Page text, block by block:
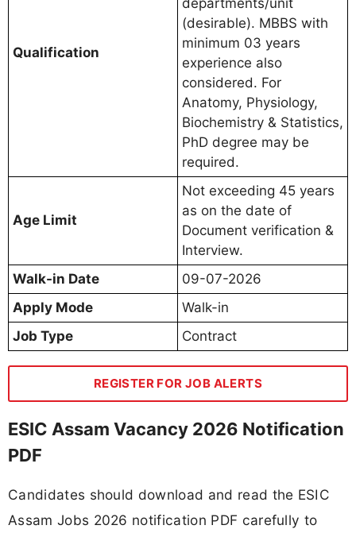
Qualification
(desirable). MBBS with
minimum 03 years
experience also
considered. For
Anatomy, Physiology,
Biochemistry & Statistics,
PhD degree may be
required.
Age Limit
Not exceeding 45 years
as on the date of
Document verification &
Interview.
Walk-in Date
09-07-2026
Apply Mode
Walk-in
Job Type
Contract
REGISTER FOR JOB ALERTS
ESIC Assam Vacancy 2026 Notification
PDF
Candidates should download and read the ESIC
Assam Jobs 2026 notification PDF carefully to